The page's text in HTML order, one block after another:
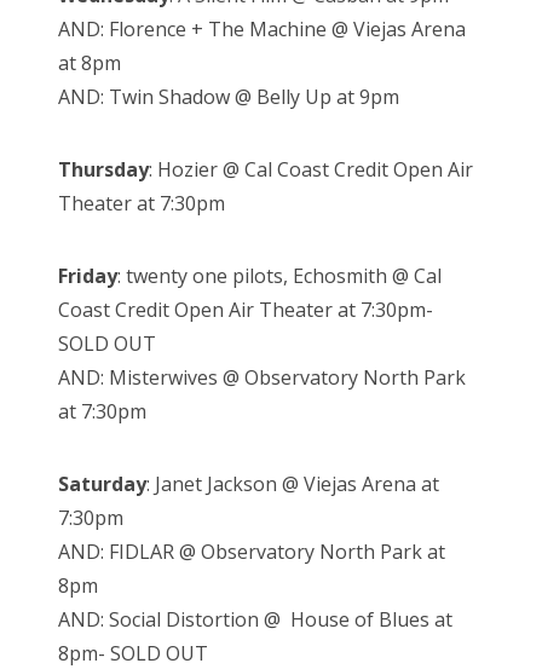
AND: Florence + The Machine @ Viejas Arena
at 8pm
AND: Twin Shadow @ Belly Up at 9pm
Thursday: Hozier @ Cal Coast Credit Open Air
Theater at 7:30pm
Friday: twenty one pilots, Echosmith @ Cal
Coast Credit Open Air Theater at 7:30pm-
SOLD OUT
AND: Misterwives @ Observatory North Park
at 7:30pm
Saturday: Janet Jackson @ Viejas Arena at
7:30pm
AND: FIDLAR @ Observatory North Park at
8pm
AND: Social Distortion @ House of Blues at
8pm- SOLD OUT